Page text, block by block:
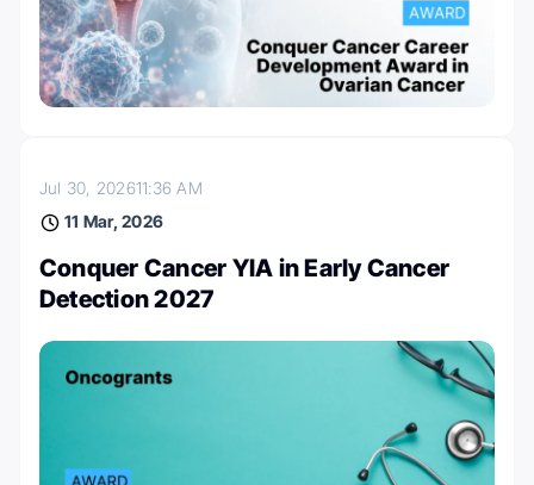
Jul 30, 202611:36 AM
11 Mar, 2026
Conquer Cancer YIA in Early Cancer
Detection 2027